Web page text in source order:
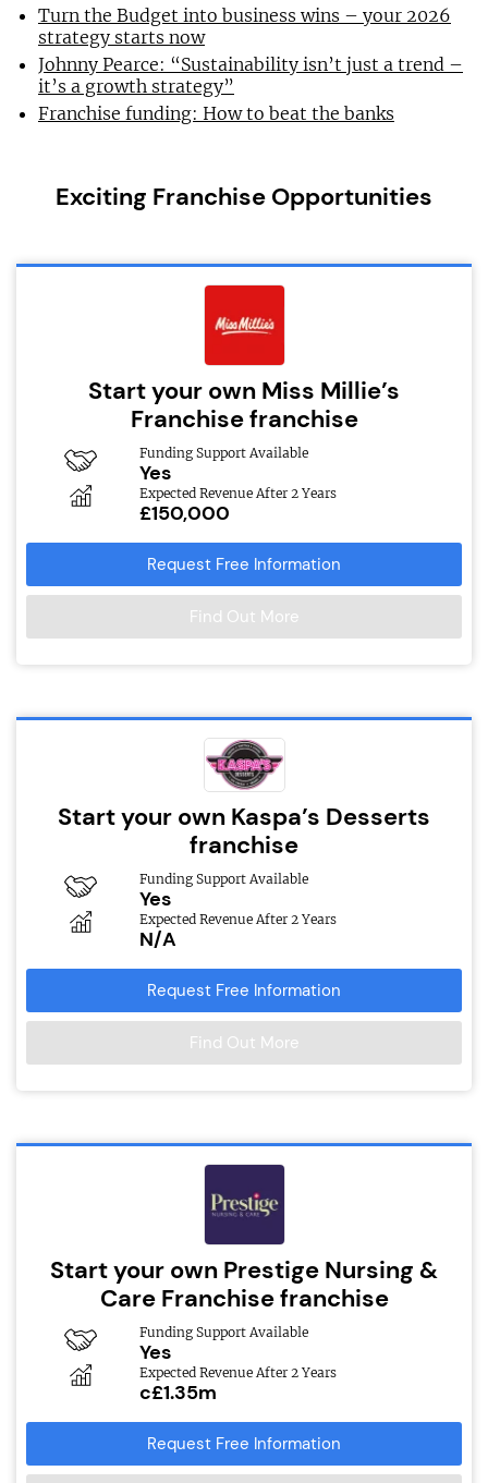
Turn the Budget into business wins – your 2026
strategy starts now
Johnny Pearce: “Sustainability isn’t just a trend –
it’s a growth strategy”
Franchise funding: How to beat the banks
Exciting Franchise Opportunities
Start your own Miss Millie’s
Franchise franchise
Funding Support Available
Yes
Expected Revenue After 2 Years
£150,000
Request Free Information
Find Out More
Start your own Kaspa’s Desserts
franchise
Funding Support Available
Yes
Expected Revenue After 2 Years
N/A
Request Free Information
Find Out More
Start your own Prestige Nursing &
Care Franchise franchise
Funding Support Available
Yes
Expected Revenue After 2 Years
c£1.35m
Request Free Information